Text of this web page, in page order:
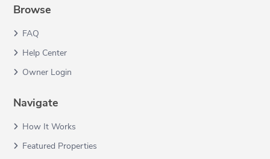
Browse
FAQ
Help Center
Owner Login
Navigate
How It Works
Featured Properties